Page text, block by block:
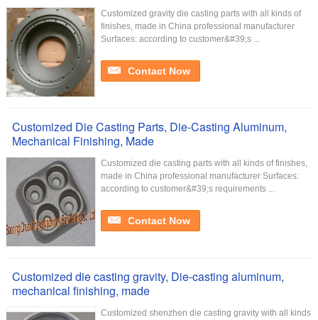
Customized gravity die casting parts with all kinds of
finishes, made in China professional manufacturer
Surfaces: according to customer&#39;s ...
Contact Now
Customized Die Casting Parts, Die-Casting Aluminum,
Mechanical Finishing, Made
Customized die casting parts with all kinds of finishes,
made in China professional manufacturer Surfaces:
according to customer&#39;s requirements ...
Contact Now
Customized die casting gravity, Die-casting aluminum,
mechanical finishing, made
Customized shenzhen die casting gravity with all kinds